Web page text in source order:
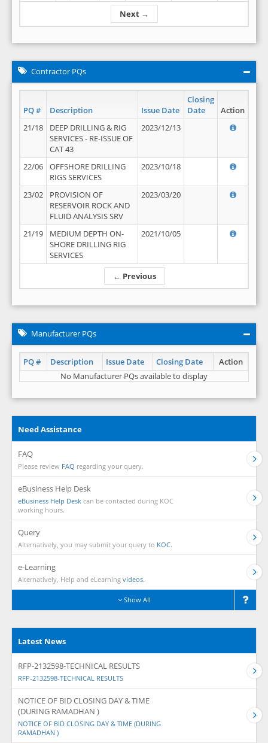
Next →
Contractor PQs
PQ # Description Issue Date
Closing
Date
Action
← Previous
21/18
DEEP DRILLING & RIG
SERVICES - RE-ISSUE OF
CAT 43
2023/12/13
22/06
OFFSHORE DRILLING
RIGS SERVICES
2023/10/18
23/02
PROVISION OF
RESERVOIR ROCK AND
FLUID ANALYSIS SRV
2023/03/20
21/19
MEDIUM DEPTH ON-
SHORE DRILLING RIG
SERVICES
2021/10/05
Manufacturer PQs
PQ # Description Issue Date Closing Date
Action
No Manufacturer PQs available to display
Need Assistance
FAQ
Please review FAQ regarding your query.
eBusiness Help Desk
eBusiness Help Desk can be contacted during KOC
working hours.
Query
Alternatively, you may submit your query to KOC.
e-Learning
Alternatively, Help and eLearning videos.
Show All
Latest News
RFP-2132598-TECHNICAL RESULTS
RFP-2132598-TECHNICAL RESULTS
NOTICE OF BID CLOSING DAY & TIME
(DURING RAMADHAN )
NOTICE OF BID CLOSING DAY & TIME (DURING
RAMADHAN )